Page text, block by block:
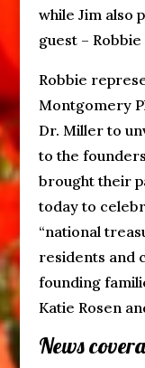
while Jim also
guest –
Robbie
Montgomery
Dr. Miller to
to the
brought their
today to
“national
residents and
founding
Katie Rosen
News